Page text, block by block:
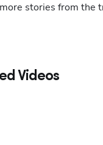
stories from the
Videos